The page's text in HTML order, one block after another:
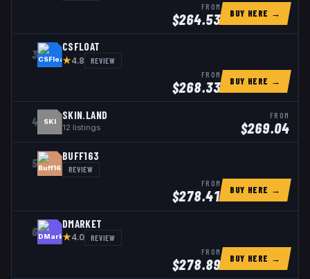
FROM
$264.53 BUY HERE →
3
CSFLOAT
★4.8 REVIEW
FROM
$268.33 BUY HERE →
4 SKI
SKIN.LAND
12 listings
FROM
$269.04
5
BUFF163
REVIEW
FROM
$278.41 BUY HERE →
6
DMARKET
★4.0 REVIEW
FROM
$278.89 BUY HERE →